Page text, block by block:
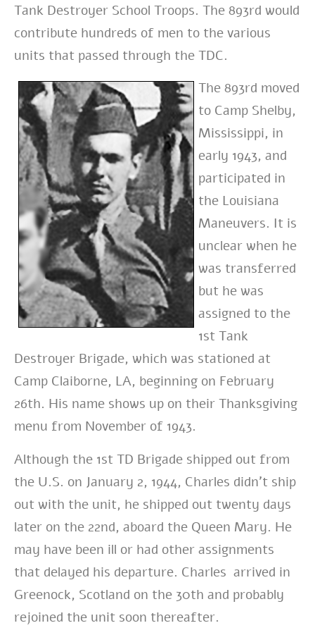
Tank Destroyer School Troops. The 893rd would
contribute hundreds of men to the various
units that passed through the TDC.
The 893rd moved
to Camp Shelby,
Mississippi, in
early 1943, and
participated in
the Louisiana
Maneuvers. It is
unclear when he
was transferred
but he was
assigned to the
1st Tank
Destroyer Brigade, which was stationed at
Camp Claiborne, LA, beginning on February
26th. His name shows up on their Thanksgiving
menu from November of 1943.
Although the 1st TD Brigade shipped out from
the U.S. on January 2, 1944, Charles didn’t ship
out with the unit, he shipped out twenty days
later on the 22nd, aboard the Queen Mary. He
may have been ill or had other assignments
that delayed his departure. Charles arrived in
Greenock, Scotland on the 30th and probably
rejoined the unit soon thereafter.